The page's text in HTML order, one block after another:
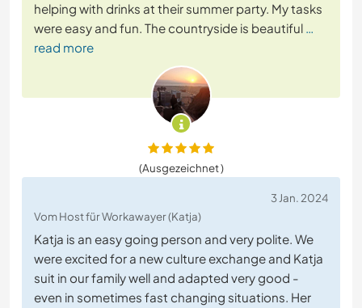
helping with drinks at their summer party. My tasks
were easy and fun. The countryside is beautiful …
read more
(Ausgezeichnet )
3 Jan. 2024
Vom Host für Workawayer (Katja)
Katja is an easy going person and very polite. We
were excited for a new culture exchange and Katja
suit in our family well and adapted very good -
even in sometimes fast changing situations. Her